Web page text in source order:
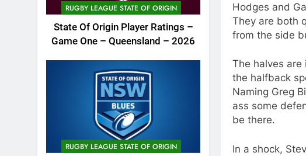
RUGBY LEAGUE STATE OF ORIGIN
State Of Origin Player Ratings –
Game One – Queensland – 2026
RUGBY LEAGUE STATE OF ORIGIN
Hodges and
They are both
from the side
The halves are
the halfback
Naming Greg
ass some
be there.
In a shock,